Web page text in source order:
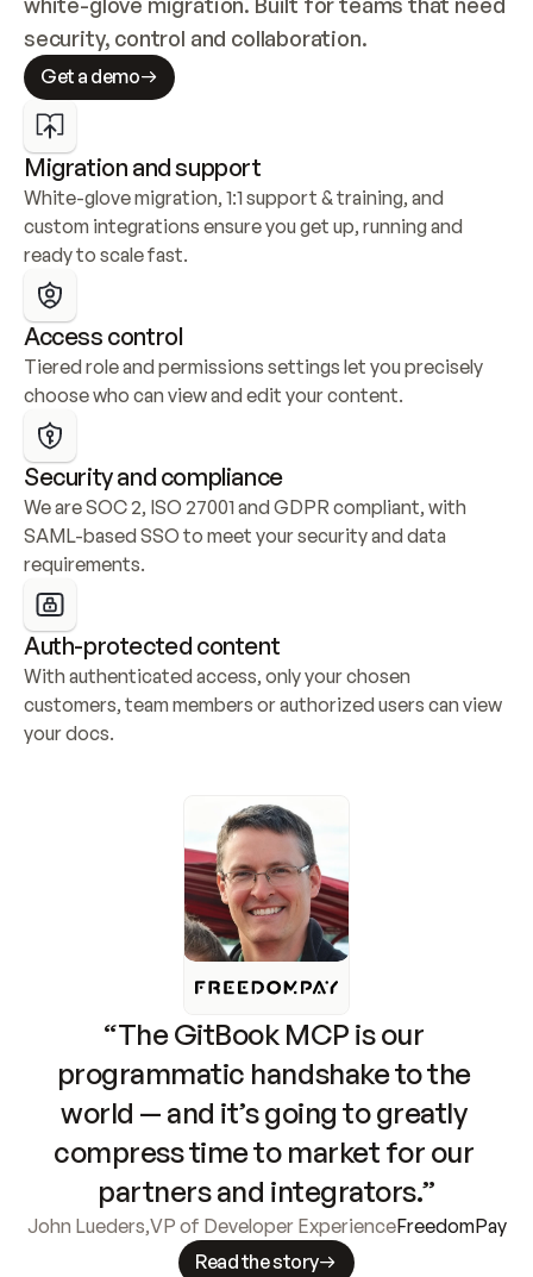
security, control and collaboration.
Get a demo
Migration and support
White-glove migration, 1:1 support & training, and
custom integrations ensure you get up, running and
ready to scale fast.
Access control
Tiered role and permissions settings let you precisely
choose who can view and edit your content.
Security and compliance
We are SOC 2, ISO 27001 and GDPR compliant, with
SAML-based SSO to meet your security and data
requirements.
Auth-protected content
With authenticated access, only your chosen
customers, team members or authorized users can view
your docs.
“The GitBook MCP is our
programmatic handshake to the
world — and it’s going to greatly
compress time to market for our
partners and integrators.”
John Lueders,VP of Developer ExperienceFreedomPay
Read the story